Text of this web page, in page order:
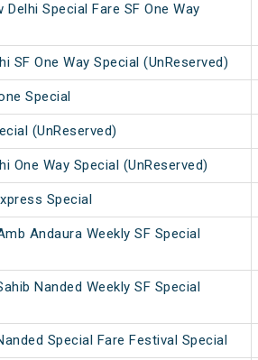
Special Fare SF One Way
SF One Way Special (UnReserved)
Special
(UnReserved)
One Way Special (UnReserved)
Special
Andaura Weekly SF Special
Nanded Weekly SF Special
Special Fare Festival Special